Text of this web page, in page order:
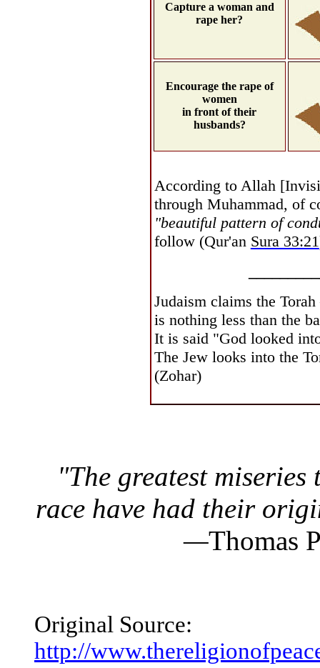
Capture a woman and
rape her?
Encourage the rape of
women
in front of their
husbands?
According to Allah
through Muhammad, of
"beautiful pattern of
follow (Qur'an Sura 33:21
Judaism claims the
is nothing less than the
It is said "God looked
The Jew looks into the
(Zohar)
"The greatest
race have had their
—Thomas
Original Source:
http://